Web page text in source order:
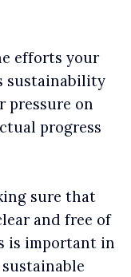
efforts your
sustainability
pressure on
progress
sure that
and free of
is important in